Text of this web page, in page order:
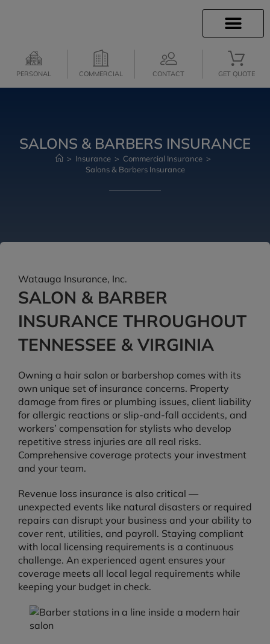
PERSONAL COMMERCIAL CONTACT GET QUOTE
SALONS & BARBERS INSURANCE
> Insurance > Commercial Insurance >
Salons & Barbers Insurance
Watauga Insurance, Inc.
SALON & BARBER
INSURANCE THROUGHOUT
TENNESSEE & VIRGINIA
Owning a hair salon or barbershop comes with its
own unique set of insurance concerns. Property
damage from fires or plumbing issues, client liability
for allergic reactions or slip-and-fall accidents, and
workers’ compensation for stylists who develop
repetitive stress injuries are all real risks.
Comprehensive coverage protects your investment
and your team.
Revenue loss insurance is also critical —
unexpected events like natural disasters or required
repairs can disrupt your business and your ability to
cover rent, utilities, and payroll. Staying compliant
with local licensing requirements is a continuous
challenge. An experienced agent ensures your
coverage meets all local legal requirements while
keeping your budget in check.